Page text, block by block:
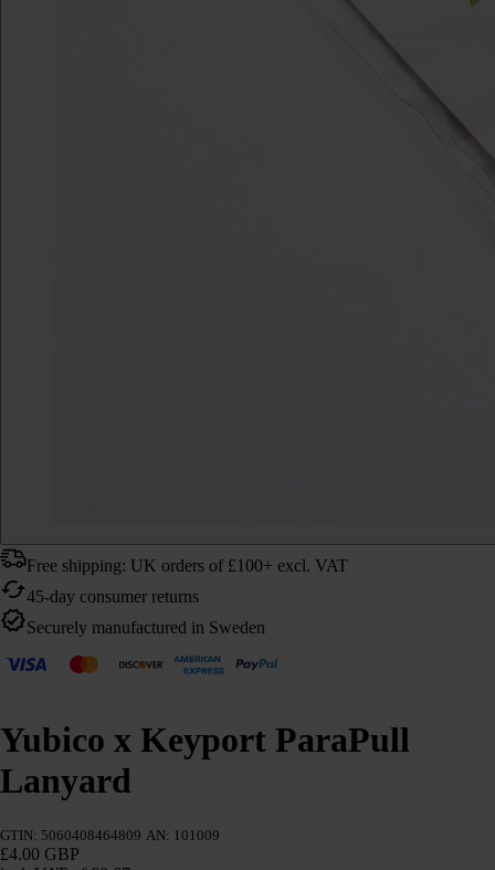
Free shipping: UK orders of £100+ excl. VAT
45-day consumer returns
Securely manufactured in Sweden
Yubico x Keyport ParaPull
Lanyard
GTIN: 5060408464809 AN: 101009
£4.00 GBP